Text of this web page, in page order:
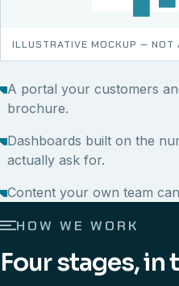
ILLUSTRATIVE MOCKUP — NOT
A portal your customers
brochure.
Dashboards built on the
actually ask for.
Content your own team
HOW WE WORK
Four stages, in